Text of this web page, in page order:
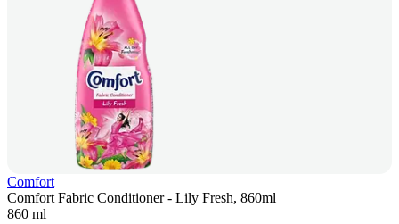
Comfort
Comfort Fabric Conditioner - Lily Fresh, 860ml
860 ml